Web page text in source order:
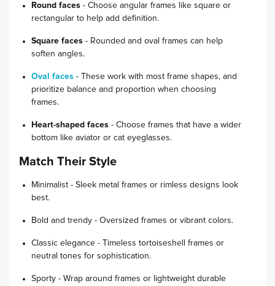
Round faces - Choose angular frames like square or
rectangular to help add definition.
Square faces - Rounded and oval frames can help
soften angles.
Oval faces - These work with most frame shapes, and
prioritize balance and proportion when choosing
frames.
Heart-shaped faces - Choose frames that have a wider
bottom like aviator or cat eyeglasses.
Match Their Style
Minimalist - Sleek metal frames or rimless designs look
best.
Bold and trendy - Oversized frames or vibrant colors.
Classic elegance - Timeless tortoiseshell frames or
neutral tones for sophistication.
Sporty - Wrap around frames or lightweight durable